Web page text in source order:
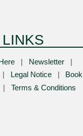
Newsletter
Legal Notice
Book
Terms & Conditions